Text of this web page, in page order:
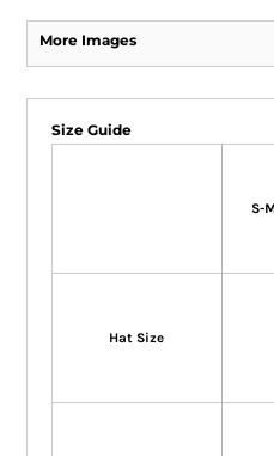
More Images
Size Guide
S-
Hat Size